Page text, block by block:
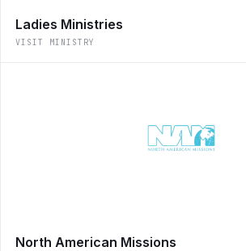
Ladies Ministries
VISIT MINISTRY
North American Missions